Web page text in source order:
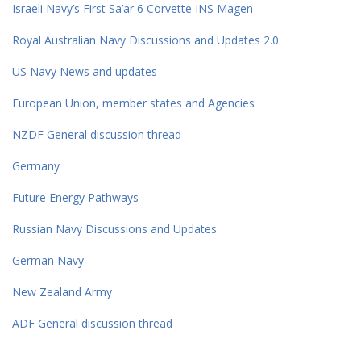
Israeli Navy’s First Sa’ar 6 Corvette INS Magen
Royal Australian Navy Discussions and Updates 2.0
US Navy News and updates
European Union, member states and Agencies
NZDF General discussion thread
Germany
Future Energy Pathways
Russian Navy Discussions and Updates
German Navy
New Zealand Army
ADF General discussion thread